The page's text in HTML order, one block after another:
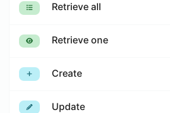
Retrieve all
Retrieve one
Create
Update